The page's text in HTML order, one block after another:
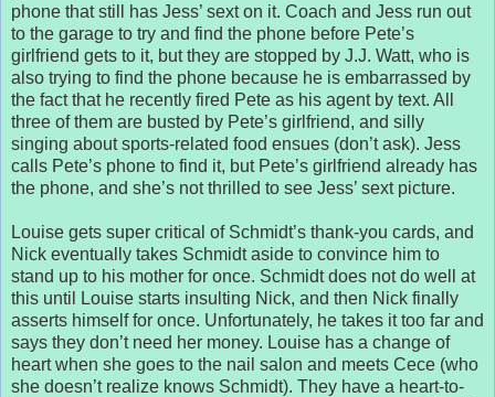
phone that still has Jess’ sext on it. Coach and Jess run out
to the garage to try and find the phone before Pete’s
girlfriend gets to it, but they are stopped by J.J. Watt, who is
also trying to find the phone because he is embarrassed by
the fact that he recently fired Pete as his agent by text. All
three of them are busted by Pete’s girlfriend, and silly
singing about sports-related food ensues (don’t ask). Jess
calls Pete’s phone to find it, but Pete’s girlfriend already has
the phone, and she’s not thrilled to see Jess’ sext picture.
Louise gets super critical of Schmidt’s thank-you cards, and
Nick eventually takes Schmidt aside to convince him to
stand up to his mother for once. Schmidt does not do well at
this until Louise starts insulting Nick, and then Nick finally
asserts himself for once. Unfortunately, he takes it too far and
says they don’t need her money. Louise has a change of
heart when she goes to the nail salon and meets Cece (who
she doesn’t realize knows Schmidt). They have a heart-to-